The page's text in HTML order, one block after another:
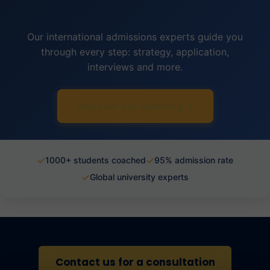
Our international admissions experts guide you
through every step: strategy, application,
interviews and more.
✓1000+ students coached✓95% admission rate
✓Global university experts
Contact us for a consultation